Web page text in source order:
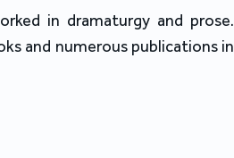
in dramaturgy and prose.
and numerous publications in